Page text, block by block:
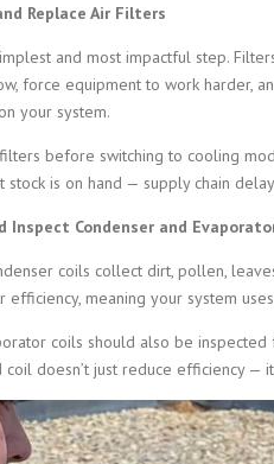
Replace Air Filters
and most impactful step.
force equipment to work harder,
your system.
before switching to cooling
stock is on hand — supply chain
Inspect Condenser and
coils collect dirt, pollen,
efficiency, meaning your system
coils should also be
coil doesn’t just reduce efficiency